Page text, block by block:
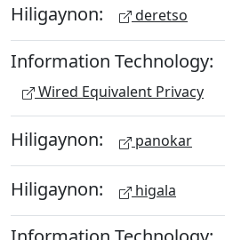
Hiligaynon: deretso
Information Technology:
Wired Equivalent Privacy
Hiligaynon: panokar
Hiligaynon: higala